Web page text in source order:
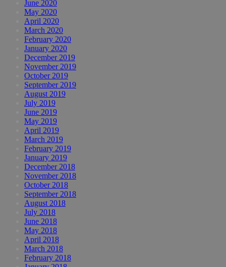
June 2020
May 2020
April 2020
March 2020
February 2020
January 2020
December 2019
November 2019
October 2019
September 2019
August 2019
July 2019
June 2019
May 2019
April 2019
March 2019
February 2019
January 2019
December 2018
November 2018
October 2018
September 2018
August 2018
July 2018
June 2018
May 2018
April 2018
March 2018
February 2018